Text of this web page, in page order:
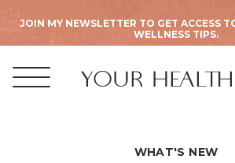
JOIN MY NEWSLETTER TO GET ACCESS
WELLNESS TIPS.
WHAT'S NEW